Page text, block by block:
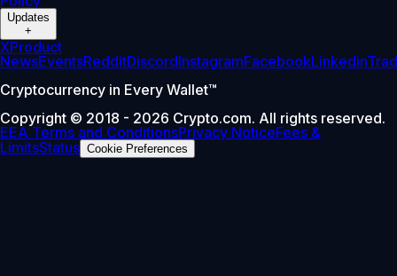
Updates
+
XProduct
NewsEventsRedditDiscordInstagramFacebookLinkedin
Cryptocurrency in Every Wallet™
Copyright © 2018 - 2026 Crypto.com. All rights reserved.
EEA Terms and ConditionsPrivacy NoticeFees &
LimitsStatus Cookie Preferences